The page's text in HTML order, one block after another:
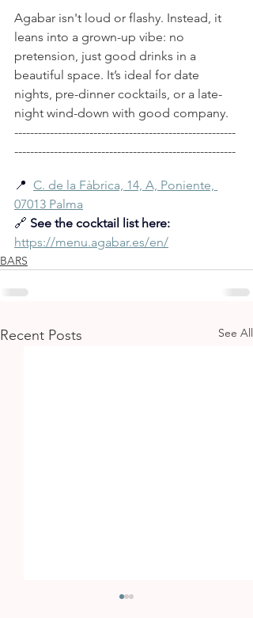
Agabar isn't loud or flashy. Instead, it
leans into a grown-up vibe: no
pretension, just good drinks in a
beautiful space. It’s ideal for date
nights, pre-dinner cocktails, or a late-
night wind-down with good company.
--------------------------------------------------------
--------------------------------------------------------
📍 C. de la Fàbrica, 14, A, Poniente,
07013 Palma
🔗 See the cocktail list here:
https://menu.agabar.es/en/
BARS
Recent Posts See All